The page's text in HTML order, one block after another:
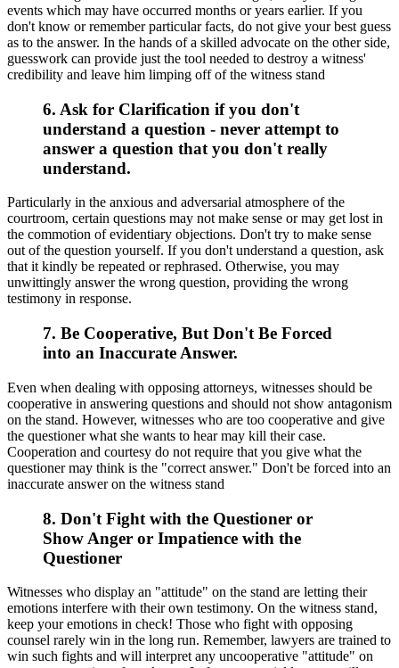
events which may have occurred months or years earlier. If you
don't know or remember particular facts, do not give your best guess
as to the answer. In the hands of a skilled advocate on the other side,
guesswork can provide just the tool needed to destroy a witness'
credibility and leave him limping off of the witness stand
6. Ask for Clarification if you don't
understand a question - never attempt to
answer a question that you don't really
understand.
Particularly in the anxious and adversarial atmosphere of the
courtroom, certain questions may not make sense or may get lost in
the commotion of evidentiary objections. Don't try to make sense
out of the question yourself. If you don't understand a question, ask
that it kindly be repeated or rephrased. Otherwise, you may
unwittingly answer the wrong question, providing the wrong
testimony in response.
7. Be Cooperative, But Don't Be Forced
into an Inaccurate Answer.
Even when dealing with opposing attorneys, witnesses should be
cooperative in answering questions and should not show antagonism
on the stand. However, witnesses who are too cooperative and give
the questioner what she wants to hear may kill their case.
Cooperation and courtesy do not require that you give what the
questioner may think is the "correct answer." Don't be forced into an
inaccurate answer on the witness stand
8. Don't Fight with the Questioner or
Show Anger or Impatience with the
Questioner
Witnesses who display an "attitude" on the stand are letting their
emotions interfere with their own testimony. On the witness stand,
keep your emotions in check! Those who fight with opposing
counsel rarely win in the long run. Remember, lawyers are trained to
win such fights and will interpret any uncooperative "attitude" on